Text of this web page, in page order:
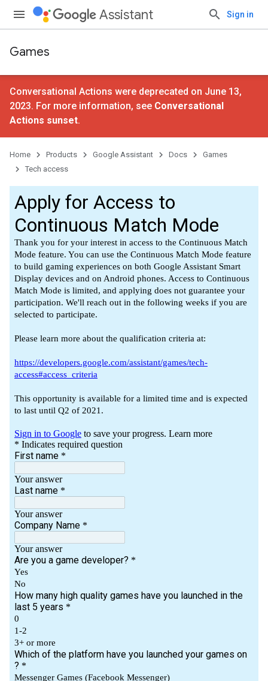
Assistant Sign in
Games
Conversational Actions were deprecated on June 13,
2023. For more information, see Conversational
Actions sunset.
Home Products Google Assistant Docs
Games
Tech access